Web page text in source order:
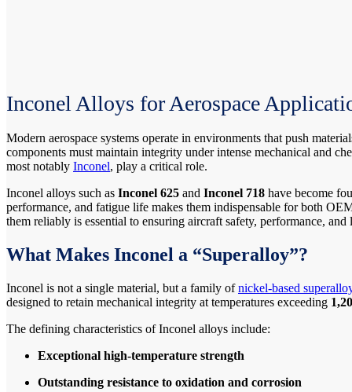
Inconel Alloys for Aerospace
Modern aerospace systems operate in environments that push
components must maintain integrity under intense mechanical and
most notably Inconel, play a critical role.
Inconel alloys such as Inconel 625 and Inconel 718 have become
performance, and fatigue life makes them indispensable for both
them reliably is essential to ensuring aircraft safety, performance, and
What Makes Inconel a “Superalloy”?
Inconel is not a single material, but a family ofnickel-based
designed to retain mechanical integrity at temperatures exceeding
The defining characteristics of Inconel alloys include:
Exceptional high-temperature strength
Outstanding resistance to oxidation and corrosion